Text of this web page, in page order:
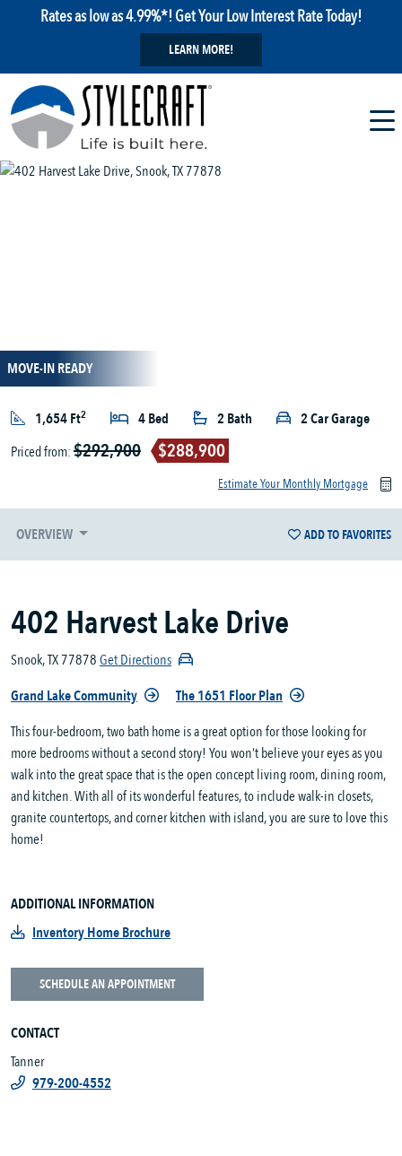
Rates as low as 4.99%*! Get Your Low Interest Rate Today!
LEARN MORE!
MOVE-IN READY
1,654 Ft2 4 Bed 2 Bath
2 Car Garage
Priced from:$292,900 $288,900
Estimate Your Monthly Mortgage
OVERVIEW ADD TO FAVORITES
402 Harvest Lake Drive
Snook, TX 77878Get Directions
Grand Lake Community
The 1651 Floor Plan
This four-bedroom, two bath home is a great option for those looking for
more bedrooms without a second story! You won’t believe your eyes as you
walk into the great space that is the open concept living room, dining room,
and kitchen. With all of its wonderful features, to include walk-in closets,
granite countertops, and corner kitchen with island, you are sure to love this
home!
ADDITIONAL INFORMATION
Inventory Home Brochure
SCHEDULE AN APPOINTMENT
CONTACT
Tanner
979-200-4552